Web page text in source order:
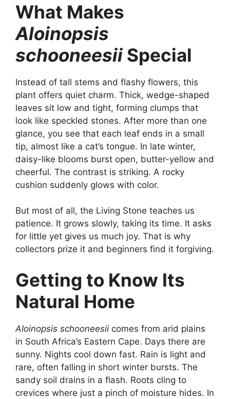
What Makes
Aloinopsis
schooneesii Special
Instead of tall stems and flashy flowers, this
plant offers quiet charm. Thick, wedge-shaped
leaves sit low and tight, forming clumps that
look like speckled stones. After more than one
glance, you see that each leaf ends in a small
tip, almost like a cat’s tongue. In late winter,
daisy-like blooms burst open, butter-yellow and
cheerful. The contrast is striking. A rocky
cushion suddenly glows with color.
But most of all, the Living Stone teaches us
patience. It grows slowly, taking its time. It asks
for little yet gives us much joy. That is why
collectors prize it and beginners find it forgiving.
Getting to Know Its
Natural Home
Aloinopsis schooneesii comes from arid plains
in South Africa’s Eastern Cape. Days there are
sunny. Nights cool down fast. Rain is light and
rare, often falling in short winter bursts. The
sandy soil drains in a flash. Roots cling to
crevices where just a pinch of moisture hides. In